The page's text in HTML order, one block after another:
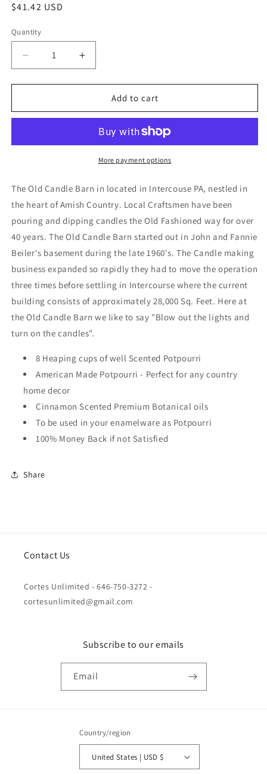
Regular
$41.42 USD
Quantity
Decrease
quantity
for
Candle
Rosehips
-
Scented
Potpourri
-
Made
in
USA
Increase
quantity
for
Candle
Cinnamon
Rosehips
Large
-
Scented
Potpourri
-
Made
in
USA
Add to cart
More payment options
The Old Candle Barn in located in Intercouse PA, nestled in
the heart of Amish Country. Local Craftsmen have been
pouring and dipping candles the Old Fashioned way for over
40 years. The Old Candle Barn started out in John and Fannie
Beiler's basement during the late 1960's. The Candle making
business expanded so rapidly they had to move the operation
three times before settling in Intercourse where the current
building consists of approximately 28,000 Sq. Feet. Here at
the Old Candle Barn we like to say "Blow out the lights and
turn on the candles".
8 Heaping cups of well Scented Potpourri
American Made Potpourri - Perfect for any country
home decor
Cinnamon Scented Premium Botanical oils
To be used in your enamelware as Potpourri
100% Money Back if not Satisfied
Share
Contact Us
Cortes Unlimited - 646-750-3272 -
cortesunlimited@gmail.com
Subscribe to our emails
Email
Country/region
United States | USD $